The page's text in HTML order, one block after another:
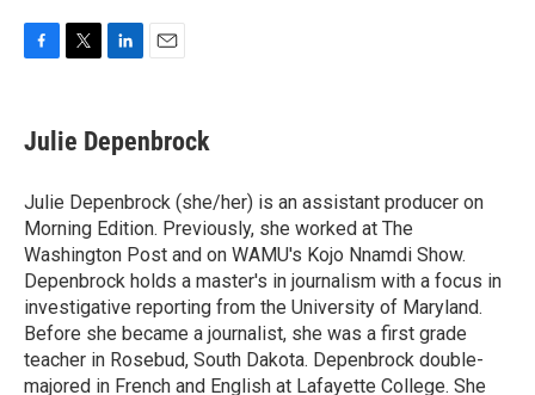
e
b
o
k
t
t
r
k
e
I
n
i
l
Julie Depenbrock
Julie Depenbrock (she/her) is an assistant producer on
Morning Edition. Previously, she worked at The
Washington Post and on WAMU's Kojo Nnamdi Show.
Depenbrock holds a master's in journalism with a focus in
investigative reporting from the University of Maryland.
Before she became a journalist, she was a first grade
teacher in Rosebud, South Dakota. Depenbrock double-
majored in French and English at Lafayette College. She